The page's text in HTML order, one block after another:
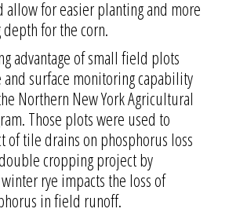
allow for easier planting and more
for the corn.
advantage of small field plots
surface monitoring capability
Northern New York Agricultural
Those plots were used to
of tile drains on phosphorus loss
cropping project by
rye impacts the loss of
in field runoff.